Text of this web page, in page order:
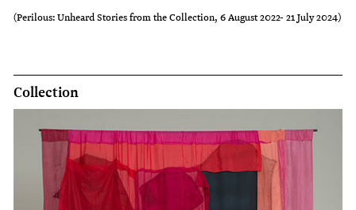
(Perilous: Unheard Stories from the Collection, 6 August 2022- 21 July 2024)
Collection